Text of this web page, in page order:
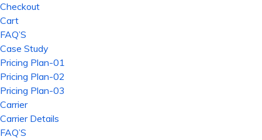
Checkout
Cart
FAQ’S
Case Study
Pricing Plan-01
Pricing Plan-02
Pricing Plan-03
Carrier
Carrier Details
FAQ’S